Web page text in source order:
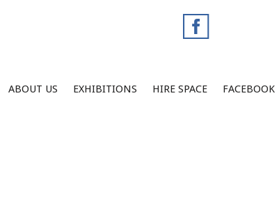
ABOUT US EXHIBITIONS HIRE SPACE FACEBOOK